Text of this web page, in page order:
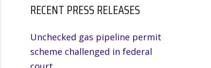
RECENT PRESS RELEASES
Unchecked gas pipeline permit
scheme challenged in federal